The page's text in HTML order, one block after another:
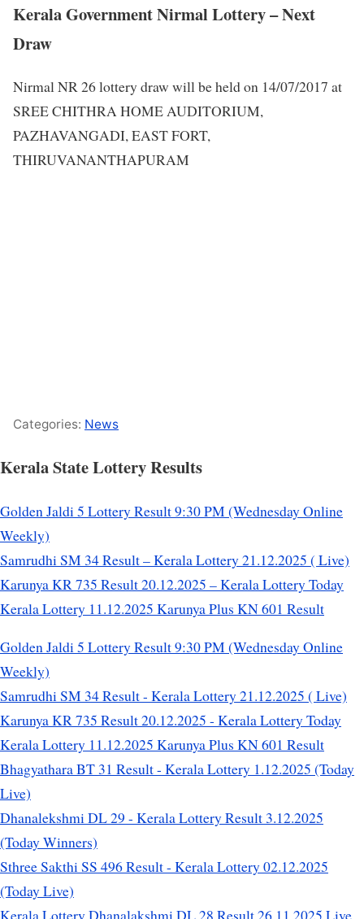
Kerala Government Nirmal Lottery – Next
Draw
Nirmal NR 26 lottery draw will be held on 14/07/2017 at
SREE CHITHRA HOME AUDITORIUM,
PAZHAVANGADI, EAST FORT,
THIRUVANANTHAPURAM
Categories: News
Kerala State Lottery Results
Golden Jaldi 5 Lottery Result 9:30 PM (Wednesday Online
Weekly)
Samrudhi SM 34 Result – Kerala Lottery 21.12.2025 ( Live)
Karunya KR 735 Result 20.12.2025 – Kerala Lottery Today
Kerala Lottery 11.12.2025 Karunya Plus KN 601 Result
Golden Jaldi 5 Lottery Result 9:30 PM (Wednesday Online
Weekly)
Samrudhi SM 34 Result - Kerala Lottery 21.12.2025 ( Live)
Karunya KR 735 Result 20.12.2025 - Kerala Lottery Today
Kerala Lottery 11.12.2025 Karunya Plus KN 601 Result
Bhagyathara BT 31 Result - Kerala Lottery 1.12.2025 (Today
Live)
Dhanalekshmi DL 29 - Kerala Lottery Result 3.12.2025
(Today Winners)
Sthree Sakthi SS 496 Result - Kerala Lottery 02.12.2025
(Today Live)